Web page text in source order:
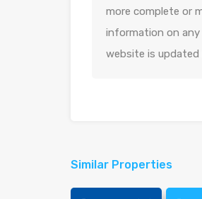
more complete or
information on
website is updated
Similar Properties